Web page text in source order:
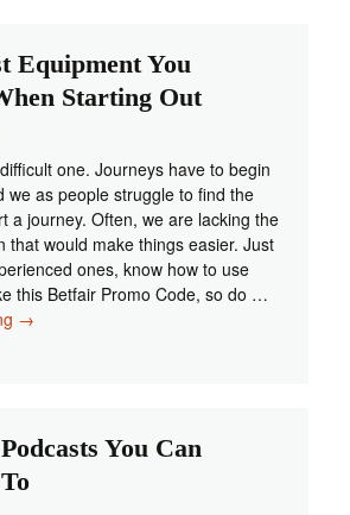
Equipment You
Starting Out
one. Journeys have to begin
we as people struggle to find the
a journey. Often, we are lacking the
that would make things easier. Just
ones, know how to use
this Betfair Promo Code, so do …
Podcast
Starting
Out
→
You Can